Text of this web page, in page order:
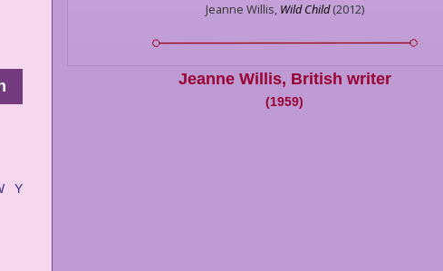
Y
Jeanne Willis, Wild Child(2012)
Jeanne Willis, British writer
(1959)